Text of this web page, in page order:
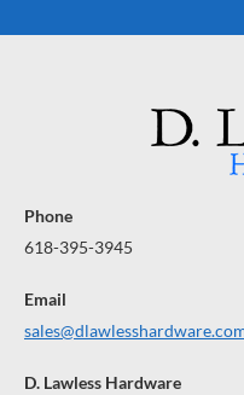
Phone
618-395-3945
Email
D. Lawless Hardware